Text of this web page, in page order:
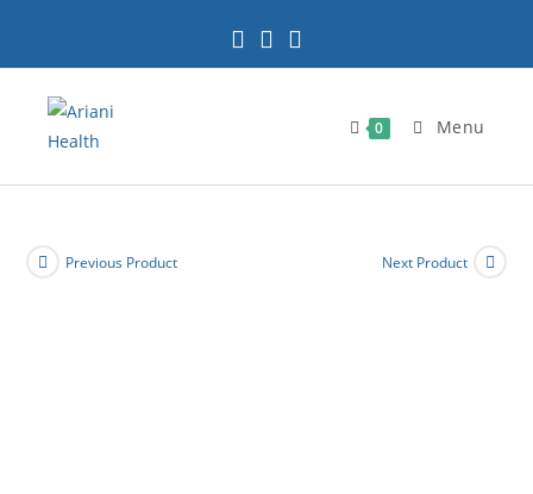
content
0 Menu
Previous Product Next Product